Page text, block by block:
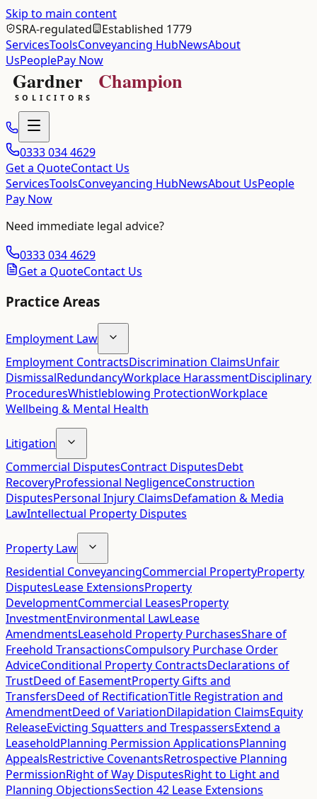
Skip to main content
SRA-regulated
Established 1779
ServicesToolsConveyancing HubNewsAbout
UsPeoplePay Now
0333 034 4629
Get a QuoteContact Us
ServicesToolsConveyancing HubNewsAbout UsPeople
Pay Now
Need immediate legal advice?
0333 034 4629
Get a QuoteContact Us
Practice Areas
Employment Law
Employment ContractsDiscrimination ClaimsUnfair
DismissalRedundancyWorkplace HarassmentDisciplinary
ProceduresWhistleblowing ProtectionWorkplace
Wellbeing & Mental Health
Litigation
Commercial DisputesContract DisputesDebt
RecoveryProfessional NegligenceConstruction
DisputesPersonal Injury ClaimsDefamation & Media
LawIntellectual Property Disputes
Property Law
Residential ConveyancingCommercial PropertyProperty
DisputesLease ExtensionsProperty
DevelopmentCommercial LeasesProperty
InvestmentEnvironmental LawLease
AmendmentsLeasehold Property PurchasesShare of
Freehold TransactionsCompulsory Purchase Order
AdviceConditional Property ContractsDeclarations of
TrustDeed of EasementProperty Gifts and
TransfersDeed of RectificationTitle Registration and
AmendmentDeed of VariationDilapidation ClaimsEquity
ReleaseEvicting Squatters and TrespassersExtend a
LeaseholdPlanning Permission ApplicationsPlanning
AppealsRestrictive CovenantsRetrospective Planning
PermissionRight of Way DisputesRight to Light and
Planning ObjectionsSection 42 Lease Extensions